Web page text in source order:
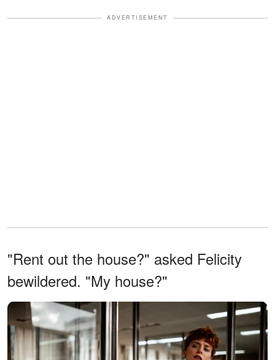
ADVERTISEMENT
"Rent out the house?" asked Felicity
bewildered. "My house?"